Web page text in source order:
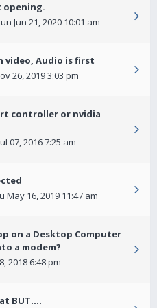
opening.
Jun 21, 2020 10:01 am
video, Audio is first
26, 2019 3:03 pm
controller or nvidia
07, 2016 7:25 am
May 16, 2019 11:47 am
on a Desktop Computer
a modem?
2018 6:48 pm
BUT....